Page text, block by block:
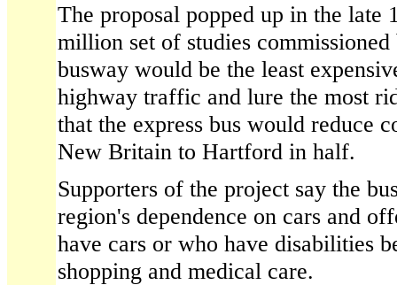
The proposal popped up in the late
million set of studies
busway would be the least
highway traffic and lure the most
that the express bus would reduce
New Britain to Hartford in half.
Supporters of the project say the
region's dependence on cars and
have cars or who have disabilities
shopping and medical care.